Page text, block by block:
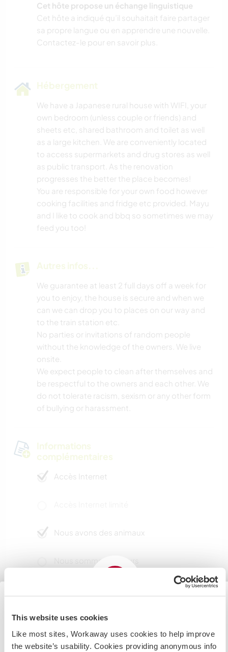
This website uses cookies
Like most sites, Workaway uses cookies to help improve
the website’s usability. Cookies providing anonymous info
Cet hôte propose un échange linguistique
Cet hôte a indiqué qu’il souhaitait faire partager
sa propre langue ou en apprendre une nouvelle.
Contactez-le pour en savoir plus.
Hébergement
We have a Japanese rural house with WIFI, your
own bedroom (unless couple or friends) and
sheets etc, shared bathroom and toilet as well
as a large kitchen. We are conveniently located
to access supermarkets and drug stores as well
as public transport. As the renovation
progresses the better the place becomes!
You are responsible for your own food however
cooking facilities and fridge etc provided. Mayu
and I like to cook and bbq so sometimes we may
feed you too!
Autres infos...
We guarantee at least 2 full days off a week for
you to enjoy, the house is secure and when we
can we can drop you to places on our way and
to the train station etc.
No parties or invitations of random people
without the knowledge of the owners. We live
onsite.
We expect people to clean after themselves and
be respectful to the owners and each other. We
do not tolerate racism, sexism or any other form
of bullying or harassment.
Informations
complémentaires
Accès Internet
Nous avons des animaux
Nous sommes fumeurs
digital nomads
Japan
If you are planning to visit the Japan to volunteer, work